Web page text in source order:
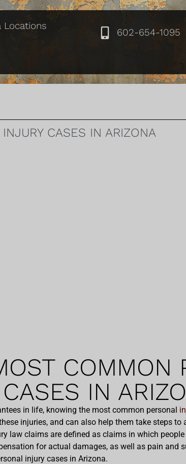
Locations
602-654-1095
CASES IN ARIZONA
COMMON
IN
in life, knowing the most common personal
injuries, and can also help them take steps
law claims are defined as claims in which
for actual damages, as well as pain and
injury cases in Arizona.